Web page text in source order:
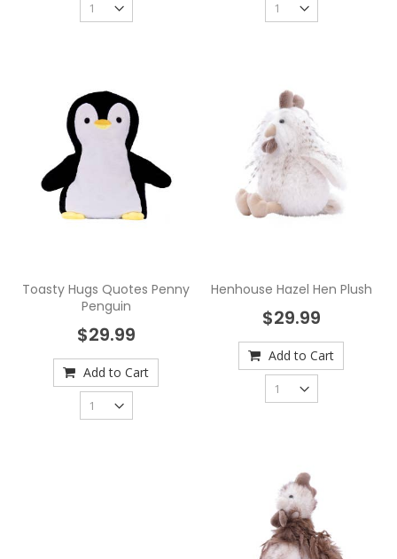
Toasty Hugs Quotes Penny
Penguin
$29.99
Add to Cart
Henhouse Hazel Hen Plush
$29.99
Add to Cart